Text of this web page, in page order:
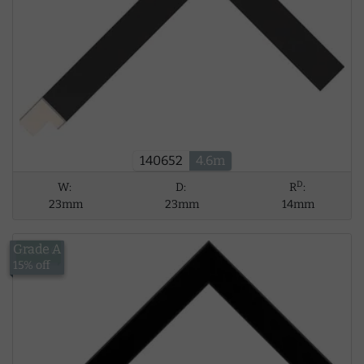
140652 4.6m
W:
23mm
D:
23mm
RD:
14mm
£13.56
Grade A
15% off